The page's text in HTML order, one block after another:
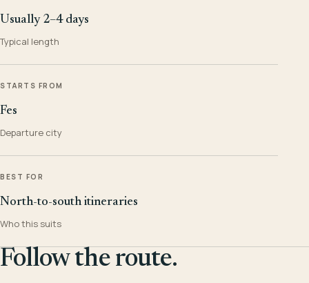
Usually 2–4 days
Typical length
STARTS FROM
Fes
Departure city
BEST FOR
North-to-south itineraries
Who this suits
Follow the route.